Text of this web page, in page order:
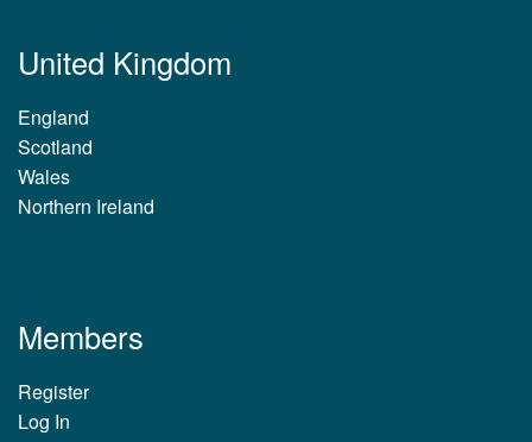
United Kingdom
England
Scotland
Wales
Northern Ireland
Members
Register
Log In